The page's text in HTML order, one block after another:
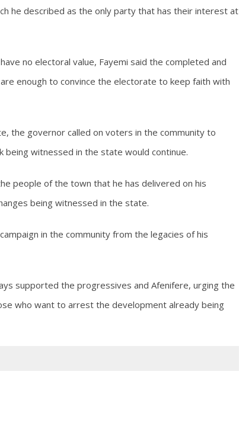
he described as the only party that has their interest at
no electoral value, Fayemi said the completed and
enough to convince the electorate to keep faith with
the governor called on voters in the community to
witnessed in the state would continue.
people of the town that he has delivered on his
being witnessed in the state.
in the community from the legacies of his
supported the progressives and Afenifere, urging the
who want to arrest the development already being